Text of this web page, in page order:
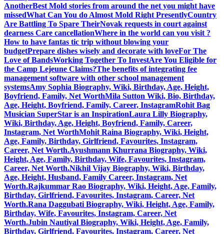
AnotherBest Mold stories from around the net you might have
missedWhat Can You do Almost Mold Right PresentlyCountry
Are Battling To Spare TheirNovak requests in court against
dearness Care cancellationWhere in the world can you visit ?
How to have fantas tic trip without blowing your
budgetPrepare dishes wisely and decorate with loveFor The
Love of BandsWorking Together To InvestAre You Eligible for
the Camp Lejeune Claims?The benefits of integrating fee
management software with other school management
systemsAmy Sophia Biography, Wiki, Birthday, Age, Height,
Boyfriend, Family, Net WorthMila Sutton Wiki, Bio, Birthday,
Age, Height, Boyfriend, Family, Career, InstagramRohit Bag
Musician SuperStar is an InspirationLaura Lilly Biography,
Wiki, Birthday, Age, Height, Boyfriend, Family, Career,
Instagram, Net WorthMohit Raina Biography, Wiki, Height,
Age, Family, Birthday, Girlfriend, Favourites, Instagram,
Career, Net Worth.Ayushmann Khurrana Biography, Wiki,
Height, Age, Family, Birthday, Wife, Favourites, Instagram,
Career, Net Worth.Nikhil Vijay Biography, Wiki, Birthday,
Age, Height, Husband, Family Career, Instagram, Net
Worth.Rajkummar Rao Biography, Wiki, Height, Age, Family,
Birthday, Girlfriend, Favourites, Instagram, Career, Net
Worth.Rana Daggubati Biography, Wiki, Height, Age, Family,
Birthday, Wife, Favourites, Instagram, Career, Net
Worth.Jubin Nautiyal Biography, Wiki, Height, Age, Family,
Birthday, Girlfriend, Favourites, Instagram, Career, Net